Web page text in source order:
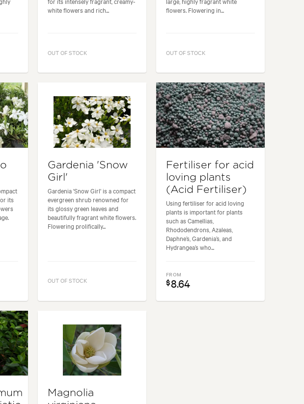
white flowers and rich...
OUT OF STOCK
flowers. Flowering in...
OUT OF STOCK
its
Gardenia 'Snow
Girl'
Gardenia 'Snow Girl' is a compact
evergreen shrub renowned for
its glossy green leaves and
beautifully fragrant white flowers.
Flowering prolifically...
OUT OF STOCK
Fertiliser for acid
loving plants
(Acid Fertiliser)
Using fertiliser for acid loving
plants is important for plants
such as Camellias,
Rhododendrons, Azaleas,
Daphne’s, Gardenia’s, and
Hydrangea’s who...
FROM
$8.64
Magnolia